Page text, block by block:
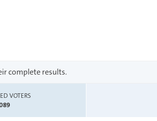
complete results.
VOTERS